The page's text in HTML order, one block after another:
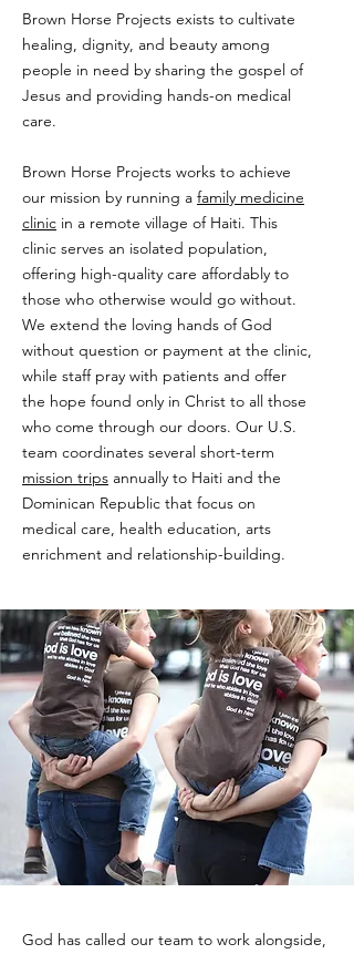
Brown Horse Projects exists to cultivate
healing, dignity, and beauty among
people in need by sharing the gospel of
Jesus and providing hands-on medical
care.
Brown Horse Projects works to achieve
our mission by running a family medicine
clinic in a remote village of Haiti. This
clinic serves an isolated population,
offering high-quality care affordably to
those who otherwise would go without.
We extend the loving hands of God
without question or payment at the clinic,
while staff pray with patients and offer
the hope found only in Christ to all those
who come through our doors. Our U.S.
team coordinates several short-term
mission trips annually to Haiti and the
Dominican Republic that focus on
medical care, health education, arts
enrichment and relationship-building.
God has called our team to work alongside,